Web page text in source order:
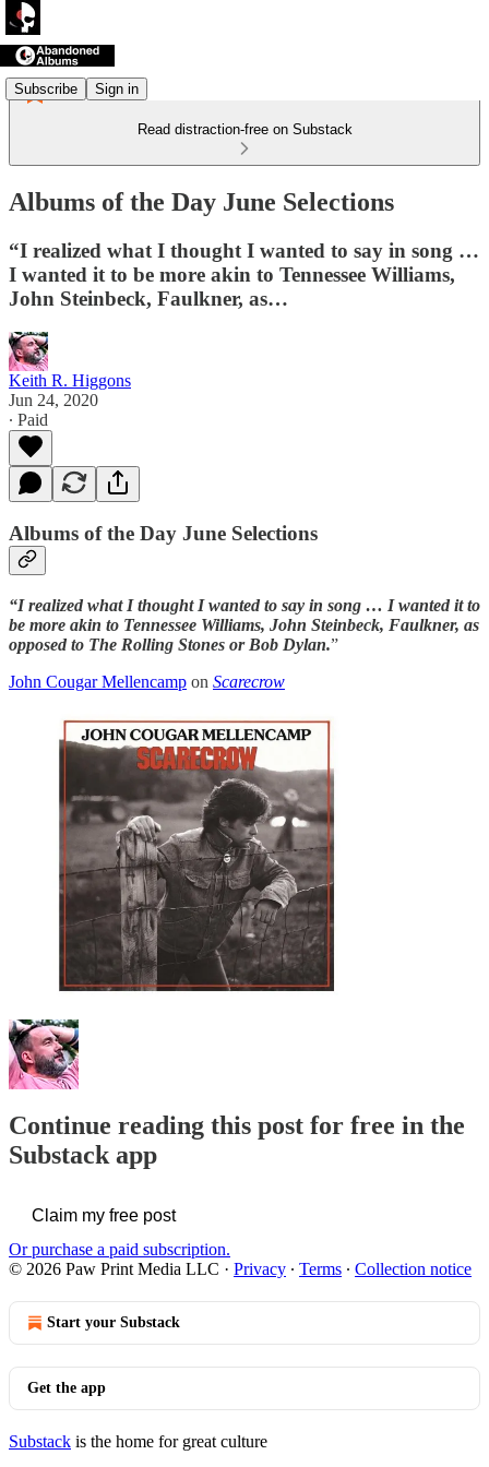
Subscribe Sign in
Read distraction-free on Substack
Albums of the Day June Selections
“I realized what I thought I wanted to say in song …
I wanted it to be more akin to Tennessee Williams,
John Steinbeck, Faulkner, as…
Keith R. Higgons
Jun 24, 2020
∙ Paid
Albums of the Day June Selections
“I realized what I thought I wanted to say in song … I wanted it to
be more akin to Tennessee Williams, John Steinbeck, Faulkner, as
opposed to The Rolling Stones or Bob Dylan.”
John Cougar Mellencamp on Scarecrow
Continue reading this post for free in the
Substack app
Claim my free post
Or purchase a paid subscription.
© 2026 Paw Print Media LLC · Privacy ∙ Terms ∙ Collection notice
Start your Substack
Get the app
Substack is the home for great culture